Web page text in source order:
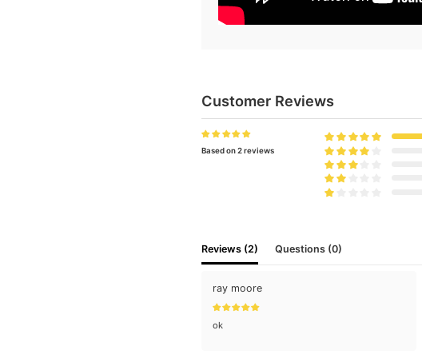
Customer Reviews
Based on 2 reviews
Reviews (2) Questions (0)
ray moore
ok